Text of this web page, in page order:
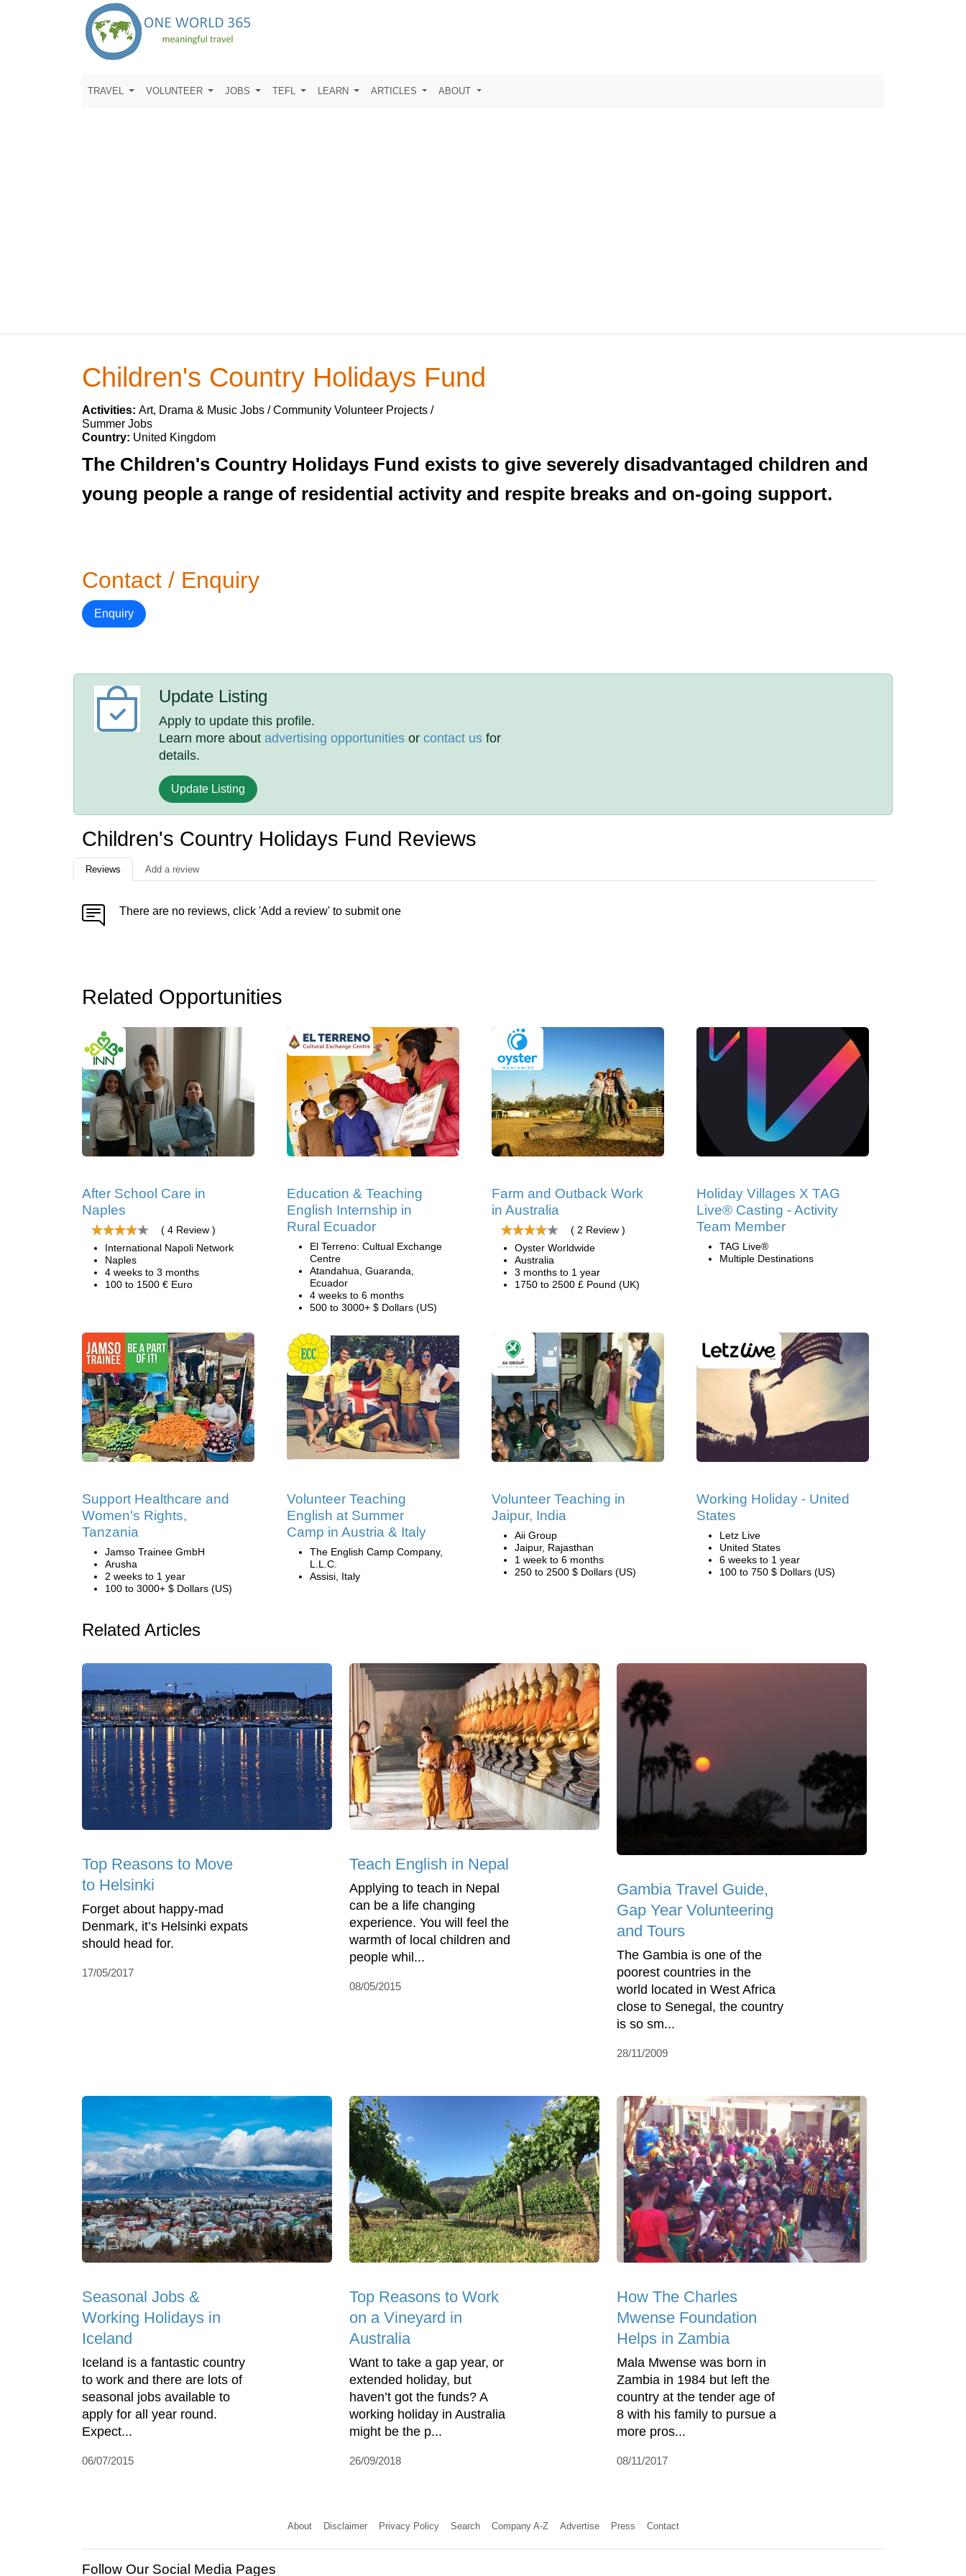
TRAVEL VOLUNTEER JOBS TEFL LEARN ARTICLES ABOUT
Children's Country Holidays Fund
Activities: Art, Drama & Music Jobs / Community Volunteer Projects /
Summer Jobs
Country: United Kingdom
The Children's Country Holidays Fund exists to give severely disadvantaged children and
young people a range of residential activity and respite breaks and on-going support.
Contact / Enquiry
Enquiry
Update Listing
Apply to update this profile.
Learn more aboutadvertising opportunities orcontact us for
details.
Update Listing
Children's Country Holidays Fund Reviews
Reviews Add a review
There are no reviews, click 'Add a review' to submit one
Related Opportunities
After School Care in
Naples
( 4 Review )
International Napoli Network
Naples
4 weeks to 3 months
100 to 1500 € Euro
Education & Teaching
English Internship in
Rural Ecuador
El Terreno: Cultual Exchange
Centre
Atandahua, Guaranda,
Ecuador
4 weeks to 6 months
500 to 3000+ $ Dollars (US)
Farm and Outback Work
in Australia
( 2 Review )
Oyster Worldwide
Australia
3 months to 1 year
1750 to 2500 £ Pound (UK)
Holiday Villages X TAG
Live® Casting - Activity
Team Member
TAG Live®
Multiple Destinations
Support Healthcare and
Women's Rights,
Tanzania
Jamso Trainee GmbH
Arusha
2 weeks to 1 year
100 to 3000+ $ Dollars (US)
Volunteer Teaching
English at Summer
Camp in Austria & Italy
The English Camp Company,
L.L.C.
Assisi, Italy
Volunteer Teaching in
Jaipur, India
Aii Group
Jaipur, Rajasthan
1 week to 6 months
250 to 2500 $ Dollars (US)
Working Holiday - United
States
Letz Live
United States
6 weeks to 1 year
100 to 750 $ Dollars (US)
Related Articles
Top Reasons to Move
to Helsinki
Forget about happy-mad
Denmark, it’s Helsinki expats
should head for.
17/05/2017
Teach English in Nepal
Applying to teach in Nepal
can be a life changing
experience. You will feel the
warmth of local children and
people whil...
08/05/2015
Gambia Travel Guide,
Gap Year Volunteering
and Tours
The Gambia is one of the
poorest countries in the
world located in West Africa
close to Senegal, the country
is so sm...
28/11/2009
Seasonal Jobs &
Working Holidays in
Iceland
Iceland is a fantastic country
to work and there are lots of
seasonal jobs available to
apply for all year round.
Expect...
06/07/2015
Top Reasons to Work
on a Vineyard in
Australia
Want to take a gap year, or
extended holiday, but
haven’t got the funds? A
working holiday in Australia
might be the p...
26/09/2018
How The Charles
Mwense Foundation
Helps in Zambia
Mala Mwense was born in
Zambia in 1984 but left the
country at the tender age of
8 with his family to pursue a
more pros...
08/11/2017
About Disclaimer Privacy Policy Search Company A-Z Advertise Press Contact
Follow Our Social Media Pages